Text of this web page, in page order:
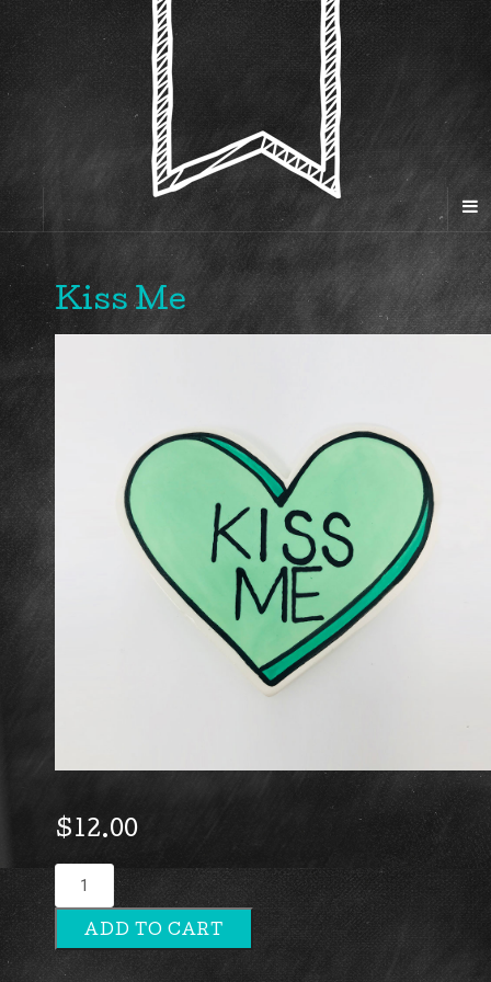
Kiss Me
$12.00
Kiss
Me
quantity
ADD TO CART